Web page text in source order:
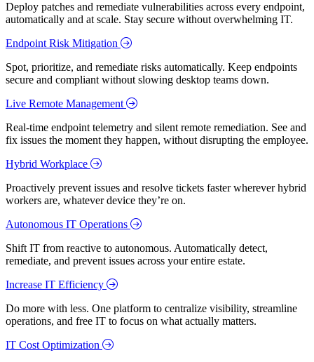
Deploy patches and remediate vulnerabilities across every endpoint,
automatically and at scale. Stay secure without overwhelming IT.
Endpoint Risk Mitigation
Spot, prioritize, and remediate risks automatically. Keep endpoints
secure and compliant without slowing desktop teams down.
Live Remote Management
Real-time endpoint telemetry and silent remote remediation. See and
fix issues the moment they happen, without disrupting the employee.
Hybrid Workplace
Proactively prevent issues and resolve tickets faster wherever hybrid
workers are, whatever device they’re on.
Autonomous IT Operations
Shift IT from reactive to autonomous. Automatically detect,
remediate, and prevent issues across your entire estate.
Increase IT Efficiency
Do more with less. One platform to centralize visibility, streamline
operations, and free IT to focus on what actually matters.
IT Cost Optimization